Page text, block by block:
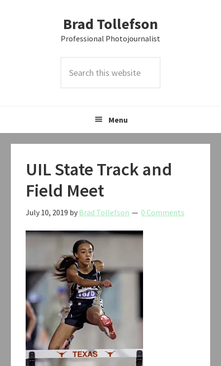
Brad Tollefson
Professional Photojournalist
this
Menu
UIL State Track and
Field Meet
July 10, 2019 by Brad Tollefson 0 Comments